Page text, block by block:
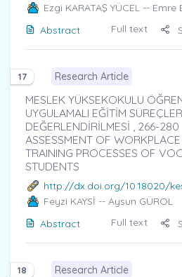
Ezgi KARATAŞ YÜCEL -- Emre
Abstract
Full text
17 Research Article
MESLEK YÜKSEKOKULU
UYGULAMALI EĞİTİM
DEĞERLENDİRİLMESİ , 266-280
ASSESSMENT OF WORKPLACE
TRAINING PROCESSES OF
STUDENTS
http://dx.doi.org/10.18020/
Feyzi KAYSİ -- Aysun GÜROL
Abstract
Full text
18 Research Article